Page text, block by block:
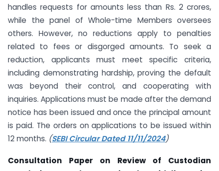
handles requests for amounts less than Rs. 2 crores,
while the panel of Whole-time Members oversees
others. However, no reductions apply to penalties
related to fees or disgorged amounts. To seek a
reduction, applicants must meet specific criteria,
including demonstrating hardship, proving the default
was beyond their control, and cooperating with
inquiries. Applications must be made after the demand
notice has been issued and once the principal amount
is paid. The orders on applications to be issued within
12 months. (SEBI Circular Dated 11/11/2024)
Consultation Paper on Review of Custodian